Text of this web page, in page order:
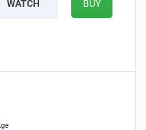
WATCH BUY